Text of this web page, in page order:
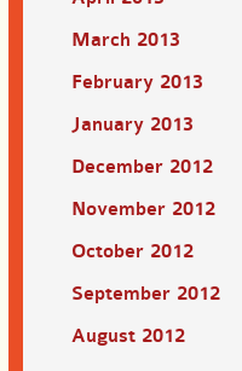
March 2013
February 2013
January 2013
December 2012
November 2012
October 2012
September 2012
August 2012